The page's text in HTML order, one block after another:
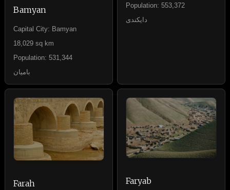
Bamyan
Capital City: Bamyan
18,029 sq km
Population: 531,344
بامیان
Population: 553,372
دایکندی
Farah Faryab